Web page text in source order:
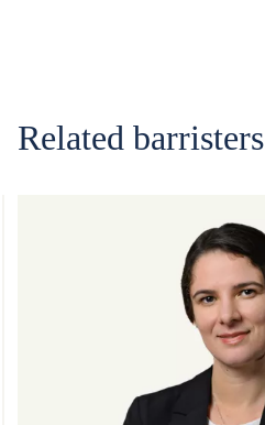
Related barristers